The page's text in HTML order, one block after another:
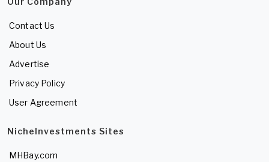
Contact Us
About Us
Advertise
Privacy Policy
User Agreement
NicheInvestments Sites
MHBay.com